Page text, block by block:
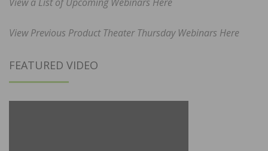
View Previous Product Theater Thursday Webinars Here
FEATURED VIDEO